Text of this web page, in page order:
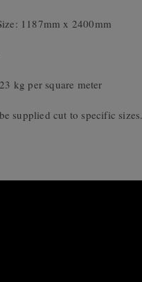
1187mm x 2400mm
kg per square meter
supplied cut to specific sizes.